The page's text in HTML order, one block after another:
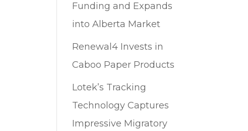
Funding and Expands
into Alberta Market
Renewal4 Invests in
Caboo Paper Products
Lotek’s Tracking
Technology Captures
Impressive Migratory